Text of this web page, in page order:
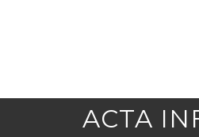
ACTA